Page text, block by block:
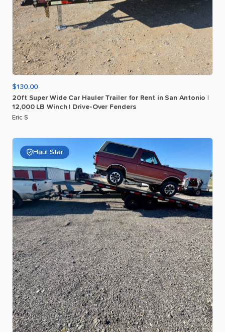
$130.00
20ft Super Wide Car Hauler Trailer for Rent in San Antonio
12​,​000 LB Winch Drive-Over Fenders
Eric S
Haul Star